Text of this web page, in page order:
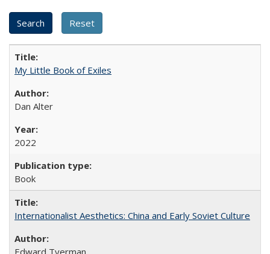
My Little Book of Exiles
Dan Alter
2022
Book
Internationalist Aesthetics: China and Early Soviet Culture
Edward Tyerman